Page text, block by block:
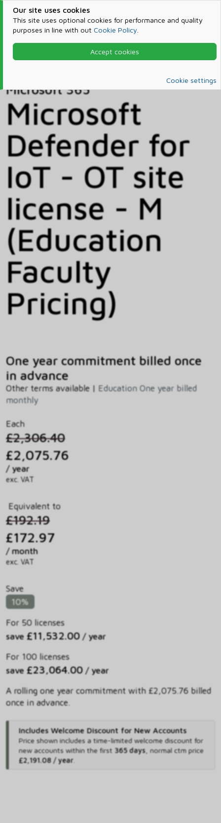
Our site uses cookies
This site uses optional cookies for performance and quality
purposes in line with out Cookie Policy
Accept cookies
Cookie settings
Products & Services
Microsoft 365
Microsoft 365
Microsoft
Defender for
IoT - OT site
license - M
(Education
Faculty
Pricing)
One year commitment billed once
in advance
Other terms available | Education One year billed
monthly
Each
£2,306.40
£2,075.76
/ year
exc. VAT
Equivalent to
£192.19
£172.97
/ month
exc. VAT
Save
10%
For 50 licenses
save £11,532.00 / year
For 100 licenses
save £23,064.00 / year
A rolling one year commitment with £2,075.76 billed
once in advance.
Includes Welcome Discount for New Accounts
Price shown includes a time-limited welcome discount for
new accounts within the first 365 days, normal ctm price
£2,191.08 / year.